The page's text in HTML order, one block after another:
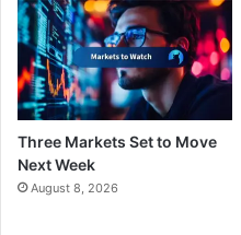
Three Markets Set to Move
Next Week
August 8, 2026